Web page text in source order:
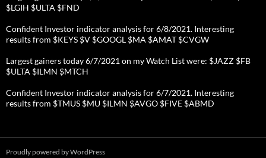
$LGIH $ULTA $FND
Confident Investor indicator analysis for 6/8/2021. Interesting
results from $KEYS $V $GOOGL $MA $AMAT $CVGW
Largest gainers today 6/7/2021 on my Watch List were: $JAZZ $FB
$ULTA $ILMN $MTCH
Confident Investor indicator analysis for 6/7/2021. Interesting
results from $TMUS $MU $ILMN $AVGO $FIVE $ABMD
Proudly powered by WordPress